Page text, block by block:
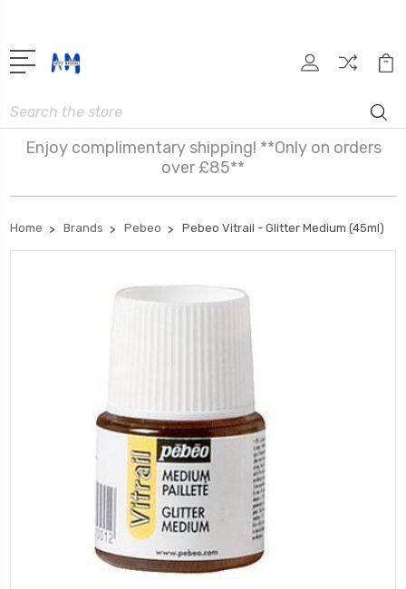
Search
Enjoy complimentary shipping! **Only on orders
over £85**
Home Brands Pebeo Pebeo Vitrail - Glitter Medium (45ml)